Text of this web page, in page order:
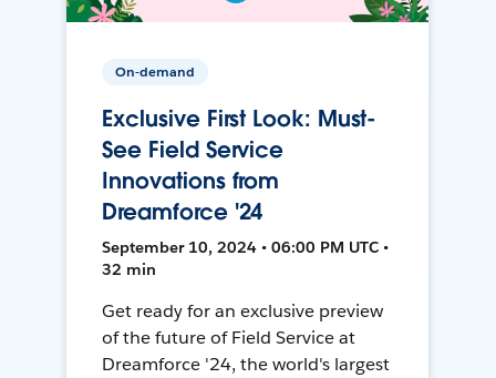
On-demand
Exclusive First Look: Must-
See Field Service
Innovations from
Dreamforce '24
September 10, 2024 • 06:00 PM UTC •
32 min
Get ready for an exclusive preview
of the future of Field Service at
Dreamforce '24, the world's largest